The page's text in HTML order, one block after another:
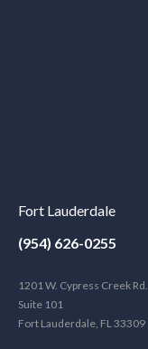
Fort Lauderdale
(954) 626-0255
1201 W. Cypress Creek Rd.
Suite 101
Fort Lauderdale, FL 33309